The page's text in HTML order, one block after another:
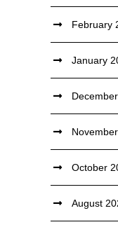
February
January
October
August